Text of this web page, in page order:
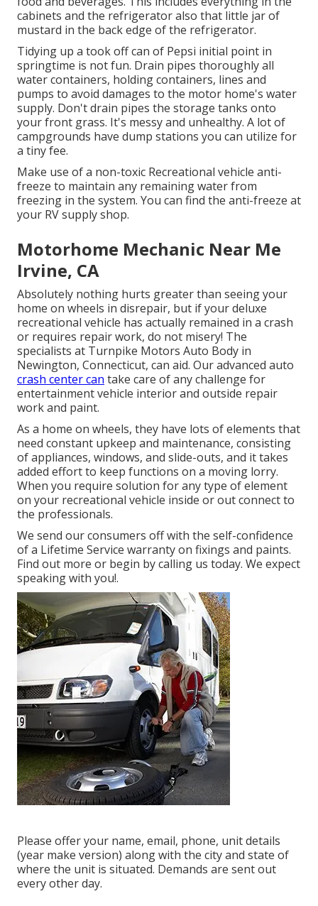
cabinets and the refrigerator also that little jar of
mustard in the back edge of the refrigerator.
Tidying up a took off can of Pepsi initial point in
springtime is not fun. Drain pipes thoroughly all
water containers, holding containers, lines and
pumps to avoid damages to the motor home's water
supply. Don't drain pipes the storage tanks onto
your front grass. It's messy and unhealthy. A lot of
campgrounds have dump stations you can utilize for
a tiny fee.
Make use of a non-toxic Recreational vehicle anti-
freeze to maintain any remaining water from
freezing in the system. You can find the anti-freeze at
your RV supply shop.
Motorhome Mechanic Near Me
Irvine, CA
Absolutely nothing hurts greater than seeing your
home on wheels in disrepair, but if your deluxe
recreational vehicle has actually remained in a crash
or requires repair work, do not misery! The
specialists at Turnpike Motors Auto Body in
Newington, Connecticut, can aid. Our advanced auto
crash center can take care of any challenge for
entertainment vehicle interior and outside repair
work and paint.
As a home on wheels, they have lots of elements that
need constant upkeep and maintenance, consisting
of appliances, windows, and slide-outs, and it takes
added effort to keep functions on a moving lorry.
When you require solution for any type of element
on your recreational vehicle inside or out connect to
the professionals.
We send our consumers off with the self-confidence
of a Lifetime Service warranty on fixings and paints.
Find out more or begin by calling us today. We expect
speaking with you!.
Please offer your name, email, phone, unit details
(year make version) along with the city and state of
where the unit is situated. Demands are sent out
every other day.